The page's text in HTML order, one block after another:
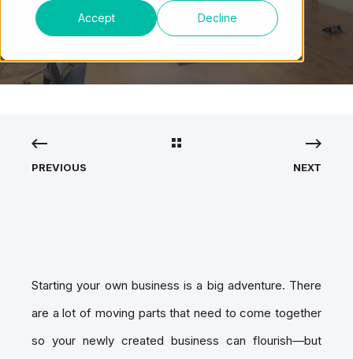
Accept Decline
FROM THE START
PREVIOUS NEXT
Starting your own business is a big adventure. There
are a lot of moving parts that need to come together
so your newly created business can flourish—but